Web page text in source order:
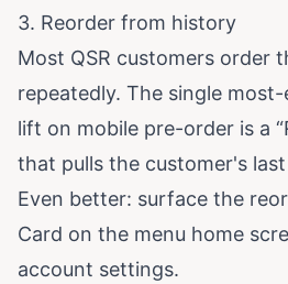
3. Reorder from history
Most QSR customers order
repeatedly. The single
lift on mobile pre-order is a
that pulls the customer's
Even better: surface the
Card on the menu home
account settings.